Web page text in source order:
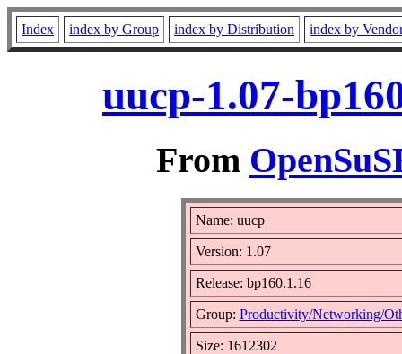
Index index by Group index by Distribution index by
uucp-1.07-
From
Name: uucp
Version: 1.07
Release: bp160.1.16
Group: Productivity/Networking/
Size: 1612302